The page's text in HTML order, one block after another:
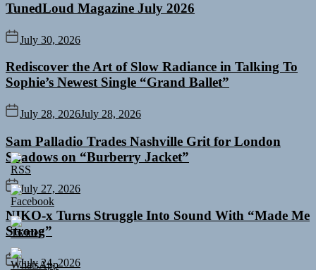
TunedLoud Magazine July 2026
July 30, 2026
Rediscover the Art of Slow Radiance in Talking To
Sophie’s Newest Single “Grand Ballet”
July 28, 2026July 28, 2026
Sam Palladio Trades Nashville Grit for London
Shadows on “Burberry Jacket”
July 27, 2026
NIKO-x Turns Struggle Into Sound With “Made Me
Strong”
July 24, 2026